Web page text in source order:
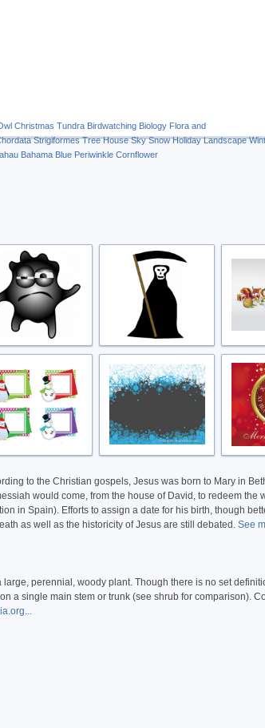
Christmas Tundra Birdwatching Biology Flora and
Strigiformes Tree House Sky Snow Holiday Landscape
Bahama Blue Periwinkle Cornflower
to the Christian gospels, Jesus was born to Mary in
would come, from the house of David, to redeem the
in Spain). Efforts to assign a date for his birth, though
as well as the historicity of Jesus are still debated. See
perennial, woody plant. Though there is no set
a single main stem or trunk (see shrub for comparison).